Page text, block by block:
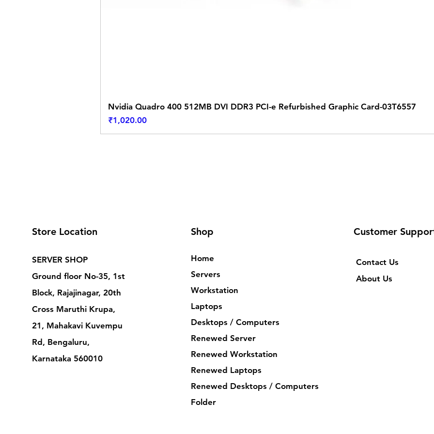
Nvidia Quadro 400 512MB DVI DDR3 PCI-e Refurbished Graphic Card-03T6557
Price
₹1,020.00
Store Location
SERVER SHOP
Ground floor No-35, 1st
Block, Rajajinagar, 20th
Cross Maruthi Krupa,
21, Mahakavi Kuvempu
Rd, Bengaluru,
Karnataka 560010
Shop
Home
Servers
Workstation
Laptops
Desktops / Computers
Renewed Server
Renewed Workstation
Renewed Laptops
Renewed Desktops / Computers
Folder
Customer
Contact Us
About Us